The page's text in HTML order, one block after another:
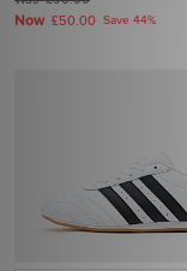
Now £50.00 Save 44%